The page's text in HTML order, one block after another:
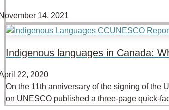
14, 2021
Indigenous languages in Canada:
22, 2020
On the 11th anniversary of the signing of the
on UNESCO published a three-page quick-